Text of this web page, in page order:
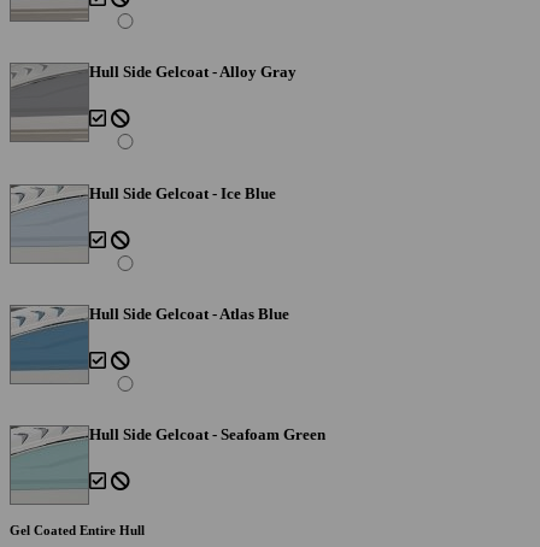
Hull Side Gelcoat - Alloy Gray
Hull Side Gelcoat - Ice Blue
Hull Side Gelcoat - Atlas Blue
Hull Side Gelcoat - Seafoam Green
Gel Coated Entire Hull